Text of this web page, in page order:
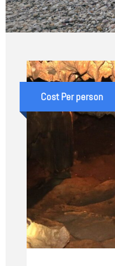
Cost Per person